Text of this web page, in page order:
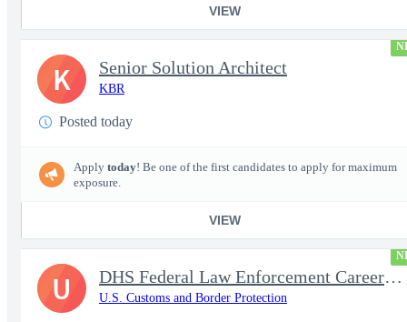
VIEW
Senior Solution Architect
KBR
Posted today
Apply today! Be one of the first candidates to apply for maximum
exposure.
VIEW
K
DHS Federal Law Enforcement Career Expo 9/1 & 9/2 – Buffalo, NY
U.S. Customs and Border Protection
U